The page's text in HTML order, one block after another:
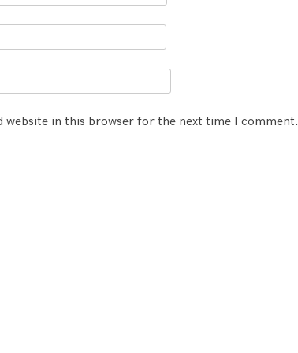
website in this browser for the next time I comment.